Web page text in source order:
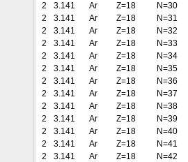
2
3.141 Ar Z=18
N=30
2
3.141 Ar Z=18
N=31
2
3.141 Ar Z=18
N=32
2
3.141 Ar Z=18
N=33
2
3.141 Ar Z=18
N=34
2
3.141 Ar Z=18
N=35
2
3.141 Ar Z=18
N=36
2
3.141 Ar Z=18
N=37
2
3.141 Ar Z=18
N=38
2
3.141 Ar Z=18
N=39
2
3.141 Ar Z=18
N=40
2
3.141 Ar Z=18
N=41
2
3.141 Ar Z=18
N=42